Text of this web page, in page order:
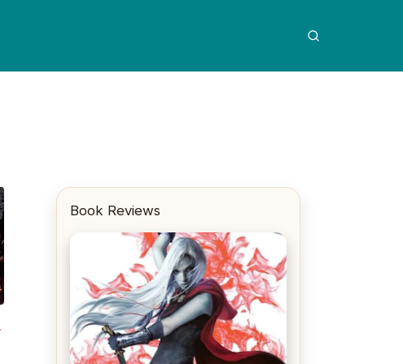
Book Reviews